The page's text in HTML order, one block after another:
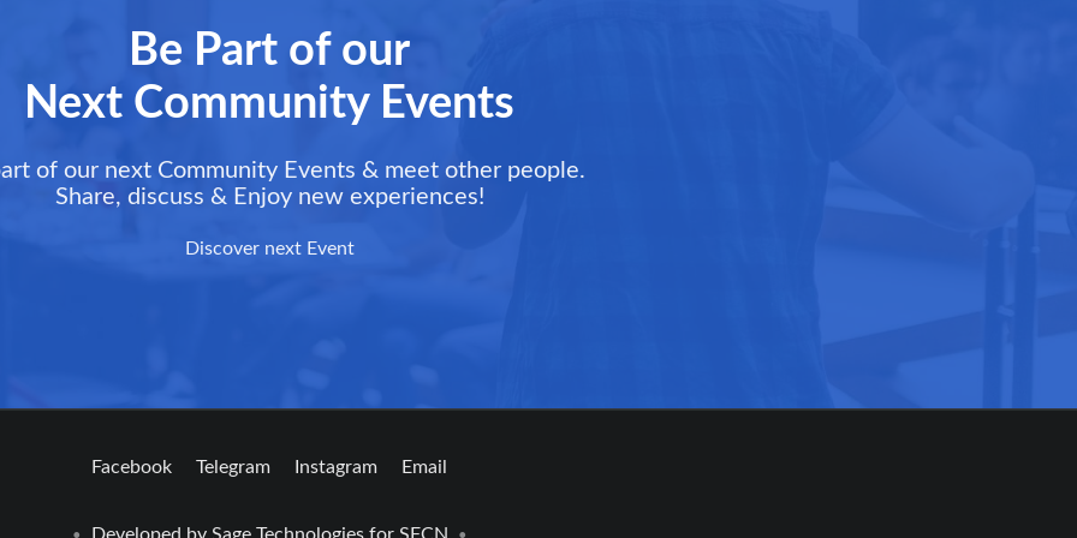
Be Part of our
Next Community Events
of our next Community Events & meet other people.
Share, discuss & Enjoy new experiences!
Discover next Event
Facebook Telegram Instagram Email
• Developed by Sage Technologiesfor SFCN •